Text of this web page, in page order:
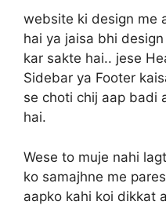
website ki design me
hai ya jaisa bhi
kar sakte hai.. jese
Sidebar ya Footer
se choti chij aap badi
hai.
Wese to muje nahi
ko samajhne me
aapko kahi koi dikkat